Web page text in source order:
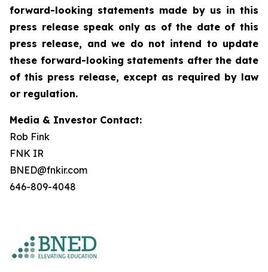
forward-looking statements made by us in this
press release speak only as of the date of this
press release, and we do not intend to update
these forward-looking statements after the date
of this press release, except as required by law
or regulation.
Media & Investor Contact:
Rob Fink
FNK IR
BNED@fnkir.com
646-809-4048